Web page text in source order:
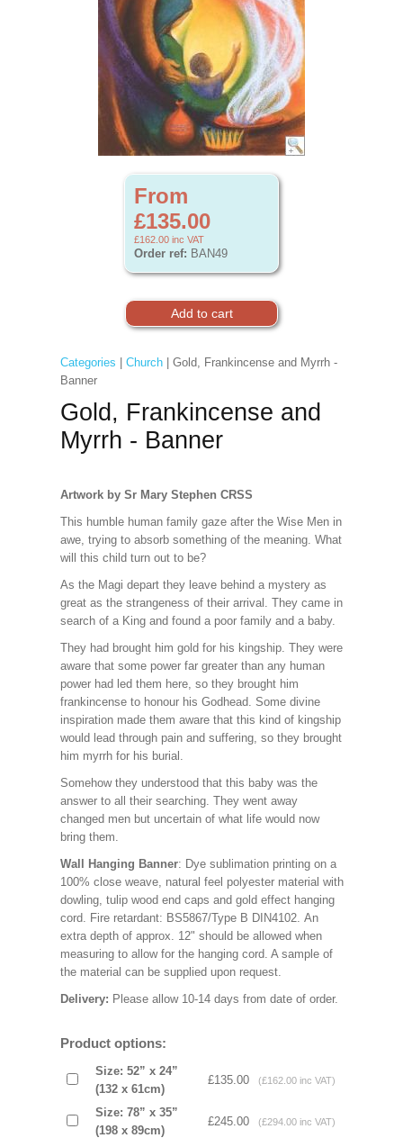
From
£135.00
£162.00 inc VAT
Order ref: BAN49
Categories Church| Gold, Frankincense and Myrrh -
Banner
Gold, Frankincense and
Myrrh - Banner
Artwork by Sr Mary Stephen CRSS
This humble human family gaze after the Wise Men in
awe, trying to absorb something of the meaning. What
will this child turn out to be?
As the Magi depart they leave behind a mystery as
great as the strangeness of their arrival. They came in
search of a King and found a poor family and a baby.
They had brought him gold for his kingship. They were
aware that some power far greater than any human
power had led them here, so they brought him
frankincense to honour his Godhead. Some divine
inspiration made them aware that this kind of kingship
would lead through pain and suffering, so they brought
him myrrh for his burial.
Somehow they understood that this baby was the
answer to all their searching. They went away
changed men but uncertain of what life would now
bring them.
Wall Hanging Banner: Dye sublimation printing on a
100% close weave, natural feel polyester material with
dowling, tulip wood end caps and gold effect hanging
cord. Fire retardant: BS5867/Type B DIN4102. An
extra depth of approx. 12" should be allowed when
measuring to allow for the hanging cord. A sample of
the material can be supplied upon request.
Delivery: Please allow 10-14 days from date of order.
Product options:
Size: 52” x 24”
(132 x 61cm)
£135.00 (£162.00 inc VAT)
Size: 78” x 35”
(198 x 89cm)
£245.00 (£294.00 inc VAT)